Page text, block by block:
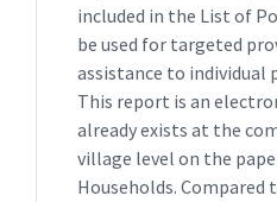
included in the List of
be used for targeted
assistance to individual
This report is an
already exists at the
village level on the
Households.